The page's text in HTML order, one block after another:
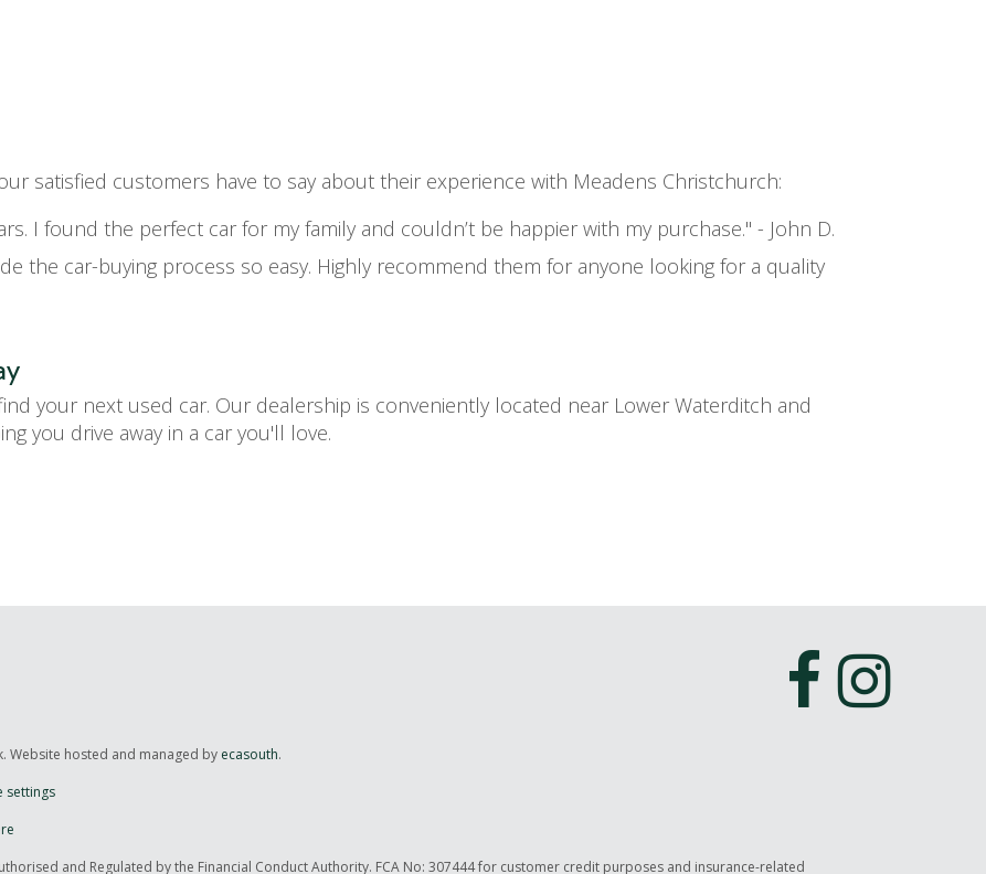
satisfied customers have to say about their experience with Meadens Christchurch:
I found the perfect car for my family and couldn’t be happier with my purchase." - John D.
the car-buying process so easy. Highly recommend them for anyone looking for a quality
your next used car. Our dealership is conveniently located near Lower Waterditch and
you drive away in a car you'll love.
Website hosted and managed by ecasouth.
settings
and Regulated by the Financial Conduct Authority. FCA No: 307444 for customer credit purposes and insurance-related